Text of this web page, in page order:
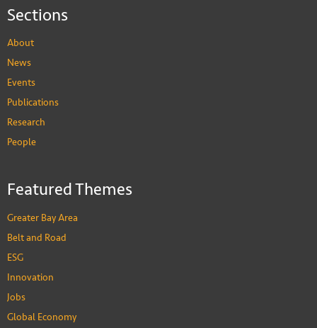
Sections
About
News
Events
Publications
Research
People
Featured Themes
Greater Bay Area
Belt and Road
ESG
Innovation
Jobs
Global Economy